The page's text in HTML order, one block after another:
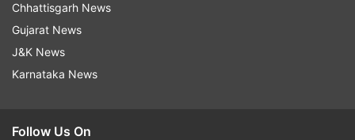
expected to settle at 41 and 29 degrees Celsius.
Read all the
Chhattisgarh News
Gujarat News
J&K News
Karnataka News
Follow Us On